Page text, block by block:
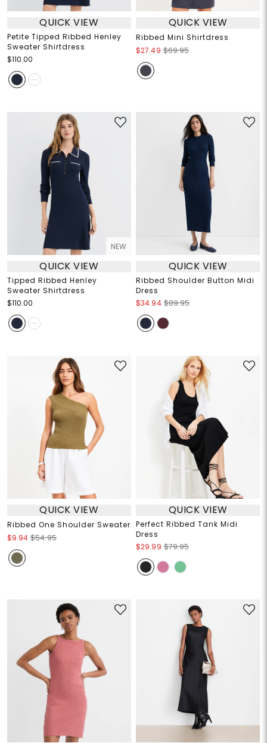
QUICK VIEW
Petite Tipped Ribbed Henley
Sweater Shirtdress
$110.00
QUICK VIEW
Ribbed Mini Shirtdress
$27.49 $69.95
NEW
QUICK VIEW
Tipped Ribbed Henley
Sweater Shirtdress
$110.00
QUICK VIEW
Ribbed Shoulder Button Midi
Dress
$34.94 $89.95
QUICK VIEW
Ribbed One Shoulder Sweater
$9.94 $54.95
QUICK VIEW
Perfect Ribbed Tank Midi
Dress
$29.99 $79.95